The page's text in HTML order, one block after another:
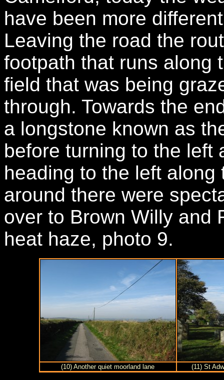
have been more
Leaving the road the
footpath that runs along
field that was being
through. Towards the
a longstone known as
before turning to the left
heading to the left
around there were
over to Brown Willy and
heat haze, photo 9.
(10) Another quiet moorland lane (11) St